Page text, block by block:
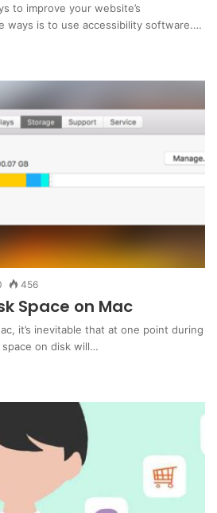
to improve your website’s
ways is to use accessibility software.…
456
Space on Mac
it’s inevitable that at one point during
on disk will…